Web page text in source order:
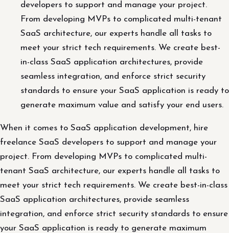
developers to support and manage your project.
From developing MVPs to complicated multi-tenant
SaaS architecture, our experts handle all tasks to
meet your strict tech requirements. We create best-
in-class SaaS application architectures, provide
seamless integration, and enforce strict security
standards to ensure your SaaS application is ready to
generate maximum value and satisfy your end users.
When it comes to SaaS application development, hire
freelance SaaS developers to support and manage your
project. From developing MVPs to complicated multi-
tenant SaaS architecture, our experts handle all tasks to
meet your strict tech requirements. We create best-in-class
SaaS application architectures, provide seamless
integration, and enforce strict security standards to ensure
your SaaS application is ready to generate maximum